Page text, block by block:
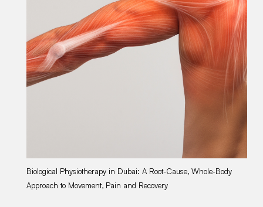
Biological Physiotherapy in Dubai: A Root-Cause, Whole-Body
Approach to Movement, Pain and Recovery